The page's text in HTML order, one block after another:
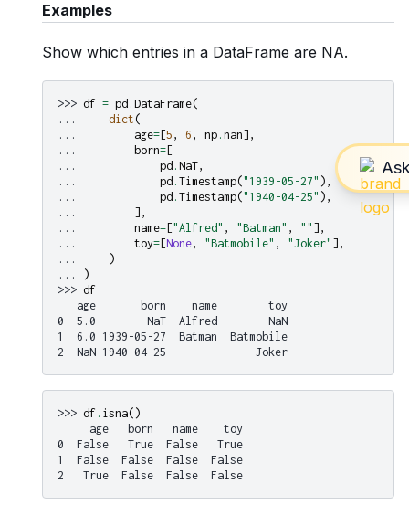
Examples
Show which entries in a DataFrame are NA.
>>> df = pd . DataFrame(
...
dict (
...
age= [5 , 6 , np . nan],
...
born= [
...
pd . NaT,
...
pd . Timestamp("1939-05-27" ),
...
pd . Timestamp("1940-04-25" ),
...
],
...
name= ["Alfred" , "Batman" , "" ],
...
toy= [None, "Batmobile" , "Joker" ],
...
)
...
)
>>> df
   age       born    name        toy
0  5.0        NaT  Alfred        NaN
1  6.0 1939-05-27  Batman  Batmobile
2  NaN 1940-04-25              Joker
>>> df . isna()
     age   born   name    toy
0  False   True  False   True
1  False  False  False  False
2   True  False  False  False